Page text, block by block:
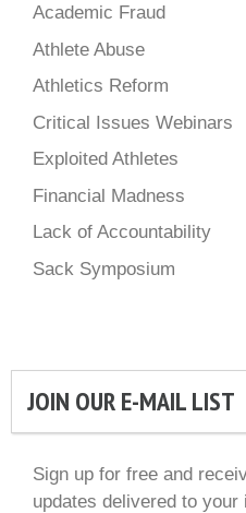
Academic Fraud
Athlete Abuse
Athletics Reform
Critical Issues Webinars
Exploited Athletes
Financial Madness
Lack of Accountability
Sack Symposium
JOIN OUR E-MAIL LIST
Sign up for free and
updates delivered to your